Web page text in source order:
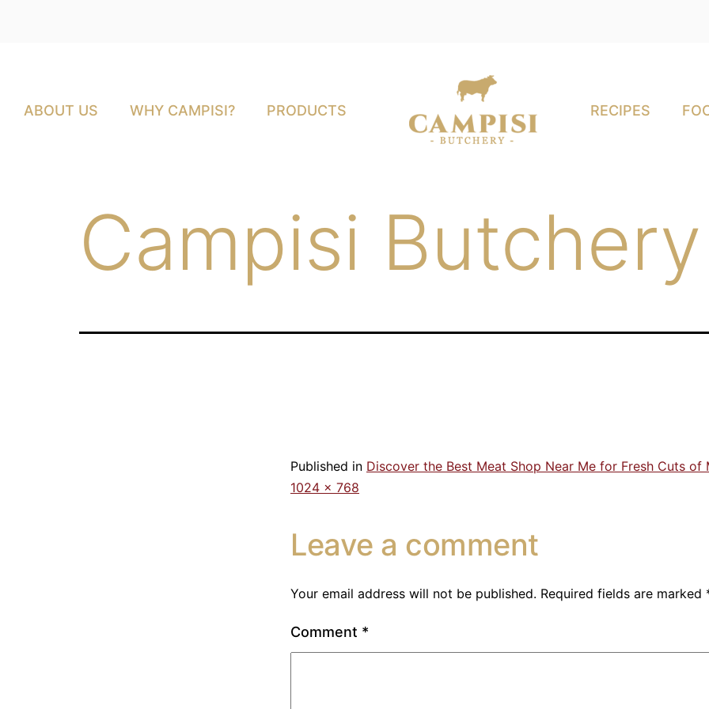
ABOUT US WHY CAMPISI? PRODUCTS RECIPES
Campisi
Published in Discover the Best Meat Shop Near Me for Fresh Cuts of
1024 × 768
Leave a comment
Your email address will not be published. Required fields are marked
Comment *